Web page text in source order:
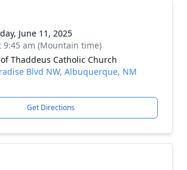
June 11, 2025
9:45 am (Mountain time)
Thaddeus Catholic Church
Blvd NW, Albuquerque, NM
Get Directions